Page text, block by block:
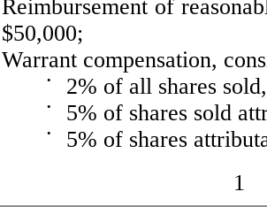
Reimbursement of
$50,000;
Warrant compensation,
• 2% of all shares
• 5% of shares sold
•
5% of shares
1